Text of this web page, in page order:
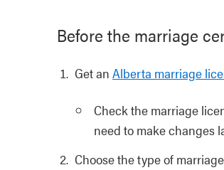
Before the marriage
Get an Alberta marriage
Check the marriage
need to make changes
Choose the type of marriage